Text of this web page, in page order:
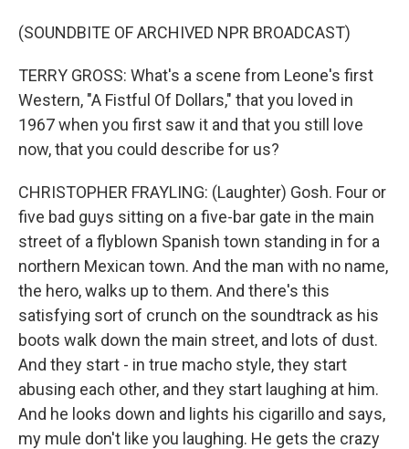
(SOUNDBITE OF ARCHIVED NPR BROADCAST)
TERRY GROSS: What's a scene from Leone's first
Western, "A Fistful Of Dollars," that you loved in
1967 when you first saw it and that you still love
now, that you could describe for us?
CHRISTOPHER FRAYLING: (Laughter) Gosh. Four or
five bad guys sitting on a five-bar gate in the main
street of a flyblown Spanish town standing in for a
northern Mexican town. And the man with no name,
the hero, walks up to them. And there's this
satisfying sort of crunch on the soundtrack as his
boots walk down the main street, and lots of dust.
And they start - in true macho style, they start
abusing each other, and they start laughing at him.
And he looks down and lights his cigarillo and says,
my mule don't like you laughing. He gets the crazy